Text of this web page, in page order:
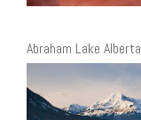
Abraham Lake Alberta